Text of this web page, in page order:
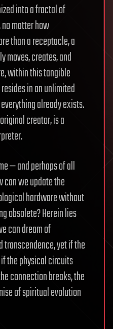
into a fractal of
matter how
than a receptacle, a
moves, creates, and
within this tangible
in an unlimited
already exists.
creator, is a
— and perhaps of all
we update the
hardware without
obsolete? Herein lies
can dream of
yet if the
the physical circuits
connection breaks, the
of spiritual evolution